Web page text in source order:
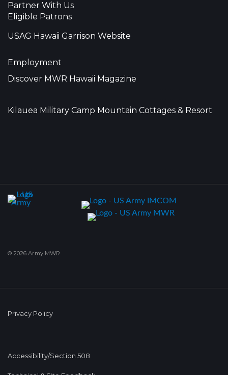
Partner With Us
Eligible Patrons
USAG Hawaii Garrison Website
Employment
Discover MWR Hawaii Magazine
Kilauea Military Camp Mountain Cottages & Resort
© 2026 Army MWR
Privacy Policy
Accessibility/Section 508